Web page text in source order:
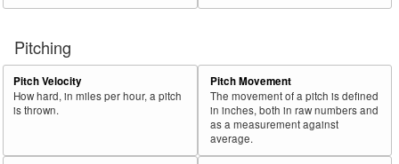
Pitching
Pitch Velocity
How hard, in miles per hour, a pitch
is thrown.
Pitch Movement
The movement of a pitch is defined
in inches, both in raw numbers and
as a measurement against
average.